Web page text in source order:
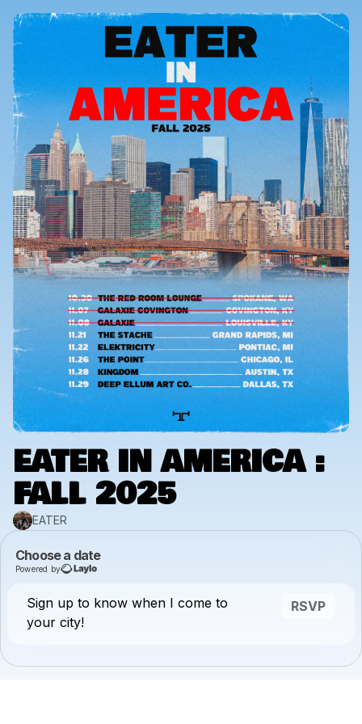
EATER IN AMERICA :
FALL 2025
EATER
Choose a date
Powered by
Sign up to know when I come to
your city!
RSVP